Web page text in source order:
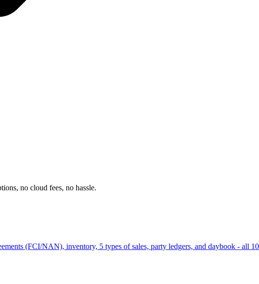
no cloud fees, no hassle.
(FCI/NAN), inventory, 5 types of sales, party ledgers, and daybook - all